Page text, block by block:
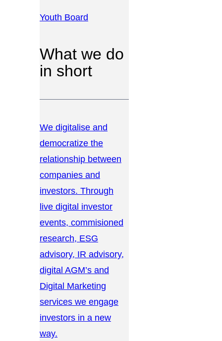
Youth Board
What we do
in short
We digitalise and
democratize the
relationship between
companies and
investors. Through
live digital investor
events, commisioned
research, ESG
advisory, IR advisory,
digital AGM’s and
Digital Marketing
services we engage
investors in a new
way.